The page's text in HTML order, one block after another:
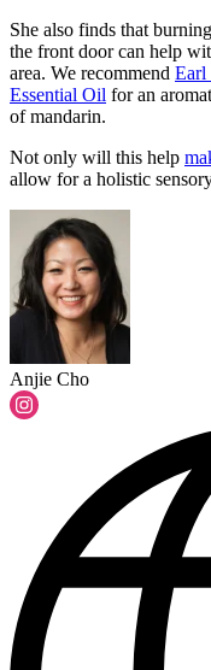
She also finds that
the front door can help
area. We recommend Earl
Essential Oil for an
of mandarin.
Not only will this help
allow for a holistic
Anjie Cho